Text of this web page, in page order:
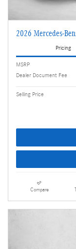
2026 Mercedes-
Pricing
MSRP
Dealer Document Fee
Selling Price
Compare